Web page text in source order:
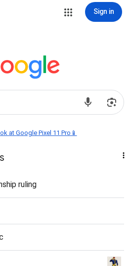
Sign in
at Google Pixel 11 Pro📱
ruling